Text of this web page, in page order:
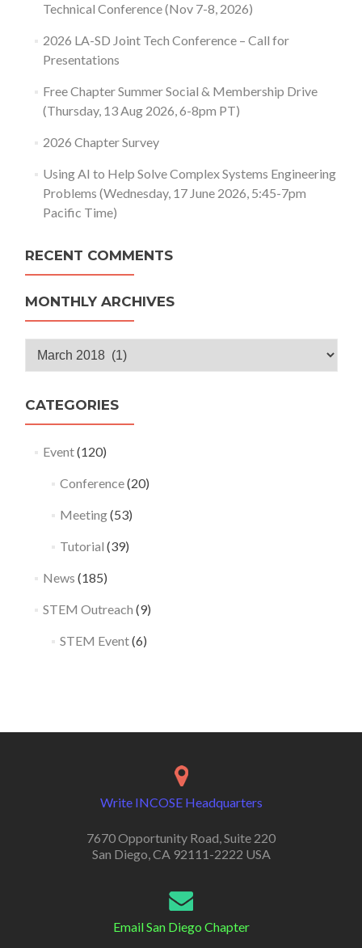
Technical Conference (Nov 7-8, 2026)
2026 LA-SD Joint Tech Conference – Call for
Presentations
Free Chapter Summer Social & Membership Drive
(Thursday, 13 Aug 2026, 6-8pm PT)
2026 Chapter Survey
Using AI to Help Solve Complex Systems Engineering
Problems (Wednesday, 17 June 2026, 5:45-7pm
Pacific Time)
RECENT COMMENTS
MONTHLY ARCHIVES
Monthly
CATEGORIES
Event(120)
Conference(20)
Meeting(53)
Tutorial (39)
News (185)
STEM Outreach (9)
STEM Event(6)
Write INCOSE Headquarters
7670 Opportunity Road, Suite 220
San Diego, CA 92111-2222 USA
Email San Diego Chapter